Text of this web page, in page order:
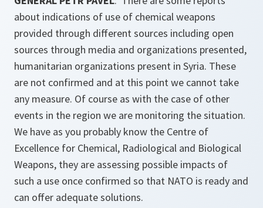
about indications of use of chemical weapons
provided through different sources including open
sources through media and organizations presented,
humanitarian organizations present in Syria. These
are not confirmed and at this point we cannot take
any measure. Of course as with the case of other
events in the region we are monitoring the situation.
We have as you probably know the Centre of
Excellence for Chemical, Radiological and Biological
Weapons, they are assessing possible impacts of
such a use once confirmed so that NATO is ready and
can offer adequate solutions.